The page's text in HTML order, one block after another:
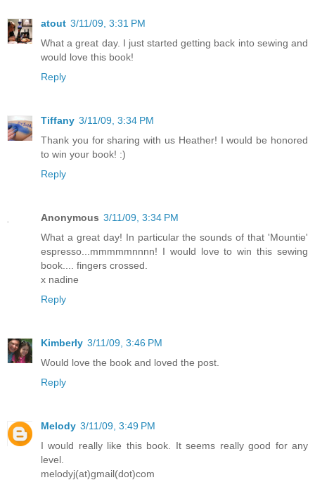
atout 3/11/09, 3:31 PM
What a great day. I just started getting back into sewing and
would love this book!
Reply
Tiffany 3/11/09, 3:34 PM
Thank you for sharing with us Heather! I would be honored
to win your book! :)
Reply
Anonymous 3/11/09, 3:34 PM
What a great day! In particular the sounds of that 'Mountie'
espresso...mmmmmnnnn! I would love to win this sewing
book.... fingers crossed.
x nadine
Reply
Kimberly 3/11/09, 3:46 PM
Would love the book and loved the post.
Reply
Melody 3/11/09, 3:49 PM
I would really like this book. It seems really good for any
level.
melodyj(at)gmail(dot)com